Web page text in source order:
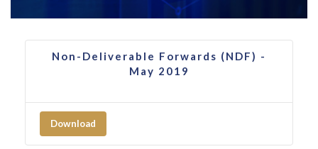
Non-Deliverable Forwards (NDF) -
May 2019
Download